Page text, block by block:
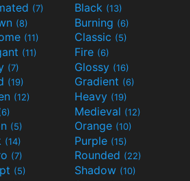
(7) Black (13)
(8) Burning (6)
(11) Classic (5)
(11) Fire (6)
(7) Glossy (16)
(19) Gradient (6)
(12) Heavy (19)
Medieval (12)
(5) Orange (10)
(14) Purple (15)
(7) Rounded (22)
(5) Shadow (10)